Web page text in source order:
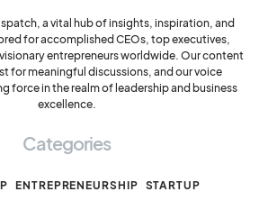
a vital hub of insights, inspiration, and
for accomplished CEOs, top executives,
entrepreneurs worldwide. Our content
for meaningful discussions, and our voice
force in the realm of leadership and business
excellence.
Categories
ENTREPRENEURSHIP STARTUP